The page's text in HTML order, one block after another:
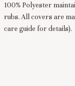
100% Polyester
rubs. All covers are
care guide for details).